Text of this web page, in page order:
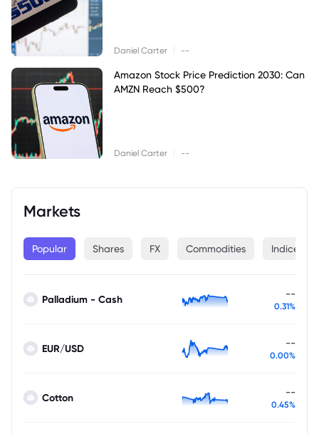
Daniel Carter --
Amazon Stock Price Prediction 2030: Can
AMZN Reach $500?
Daniel Carter --
Markets
Popular Shares FX Commodities Indices
Palladium - Cash --
0.31%
EUR/USD --
0.00%
Cotton --
0.45%